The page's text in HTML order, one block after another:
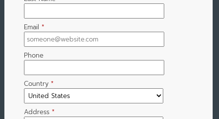
Email *
Phone
Country *
Address *